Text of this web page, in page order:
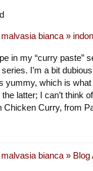
malvasia bianca »
in my “curry paste”
I’m a bit
yummy, which is
latter; I can’t think
Chicken Curry, from
malvasia bianca »